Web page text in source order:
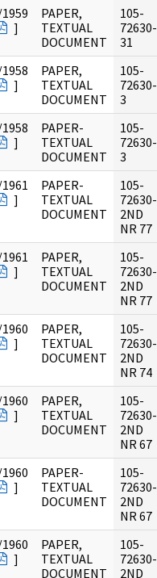
]
PAPER,
TEXTUAL
DOCUMENT
105-
72630-
31
]
PAPER,
TEXTUAL
DOCUMENT
105-
72630-
3
]
PAPER-
TEXTUAL
DOCUMENT
105-
72630-
3
]
PAPER-
TEXTUAL
DOCUMENT
105-
72630-
2ND
NR 77
]
PAPER,
TEXTUAL
DOCUMENT
105-
72630-
2ND
NR 77
]
PAPER,
TEXTUAL
DOCUMENT
105-
72630-
2ND
NR 74
]
PAPER,
TEXTUAL
DOCUMENT
105-
72630-
2ND
NR 67
]
PAPER-
TEXTUAL
DOCUMENT
105-
72630-
2ND
NR 67
]
PAPER,
TEXTUAL
DOCUMENT
105-
72630-
2ND